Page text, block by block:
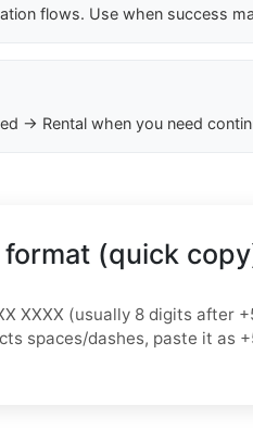
flows. Use when success
→ Rental when you need
(quick
XXXX (usually 8 digits after
spaces/dashes, paste it as